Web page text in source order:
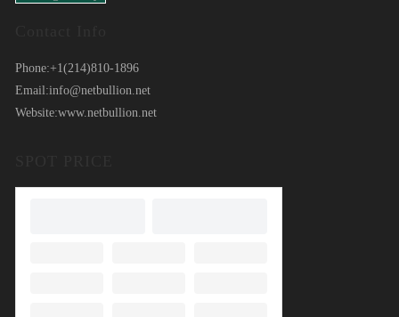
Phone:+1(214)810-1896
Email:info@netbullion.net
Website:www.netbullion.net